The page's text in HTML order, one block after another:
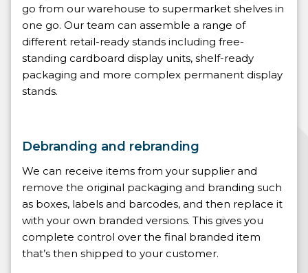
go from our warehouse to supermarket shelves in
one go. Our team can assemble a range of
different retail-ready stands including free-
standing cardboard display units, shelf-ready
packaging and more complex permanent display
stands.
Debranding and rebranding
We can receive items from your supplier and
remove the original packaging and branding such
as boxes, labels and barcodes, and then replace it
with your own branded versions. This gives you
complete control over the final branded item
that’s then shipped to your customer.